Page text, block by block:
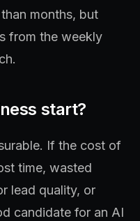
months, but
from the weekly
start?
If the cost of
time, wasted
lead quality, or
candidate for an AI